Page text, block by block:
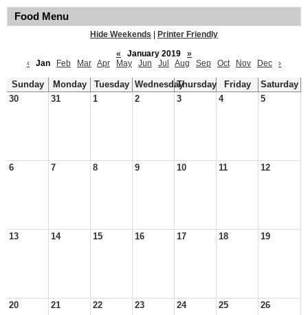
Food Menu
Hide Weekends
Printer Friendly
«
January 2019
»
‹
Jan Feb Mar Apr May Jun Jul Aug Sep Oct Nov Dec ›
Sunday Monday Tuesday WednesdayThursday Friday
Saturday
30
31 1 2 3 4 5
6 7 8 9 10 11 12
13 14 15 16 17 18 19
20 21 22 23 24 25 26